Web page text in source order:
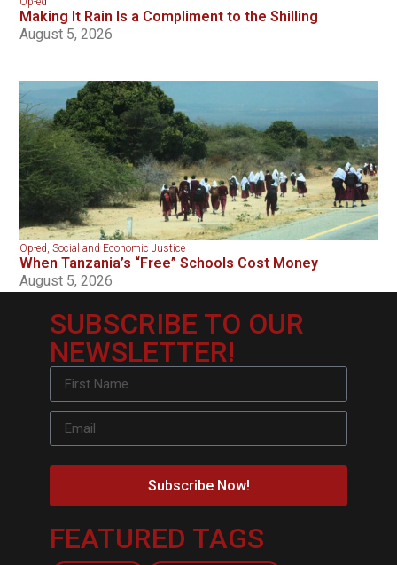
Making It Rain Is a Compliment to the Shilling
August 5, 2026
Op-ed,Social and Economic Justice
When Tanzania’s “Free” Schools Cost Money
August 5, 2026
SUBSCRIBE TO OUR
NEWSLETTER!
Subscribe Now!
FEATURED TAGS